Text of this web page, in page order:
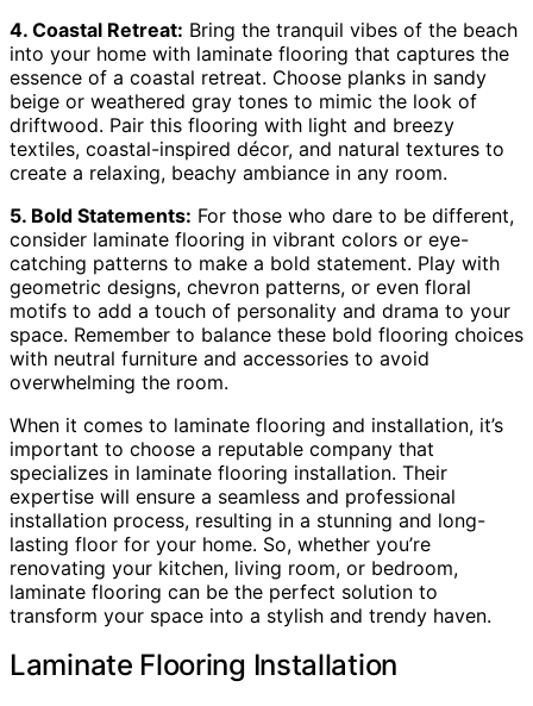
4. Coastal Retreat: Bring the tranquil vibes of the beach
into your home with laminate flooring that captures the
essence of a coastal retreat. Choose planks in sandy
beige or weathered gray tones to mimic the look of
driftwood. Pair this flooring with light and breezy
textiles, coastal-inspired décor, and natural textures to
create a relaxing, beachy ambiance in any room.
5. Bold Statements: For those who dare to be different,
consider laminate flooring in vibrant colors or eye-
catching patterns to make a bold statement. Play with
geometric designs, chevron patterns, or even floral
motifs to add a touch of personality and drama to your
space. Remember to balance these bold flooring choices
with neutral furniture and accessories to avoid
overwhelming the room.
When it comes to laminate flooring and installation, it’s
important to choose a reputable company that
specializes in laminate flooring installation. Their
expertise will ensure a seamless and professional
installation process, resulting in a stunning and long-
lasting floor for your home. So, whether you’re
renovating your kitchen, living room, or bedroom,
laminate flooring can be the perfect solution to
transform your space into a stylish and trendy haven.
Laminate Flooring Installation